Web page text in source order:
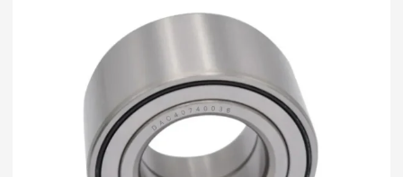
MITSUBISHI